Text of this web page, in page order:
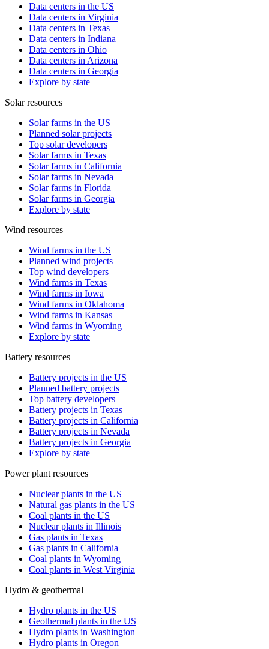
Data centers in the US
Data centers in Virginia
Data centers in Texas
Data centers in Indiana
Data centers in Ohio
Data centers in Arizona
Data centers in Georgia
Explore by state
Solar resources
Solar farms in the US
Planned solar projects
Top solar developers
Solar farms in Texas
Solar farms in California
Solar farms in Nevada
Solar farms in Florida
Solar farms in Georgia
Explore by state
Wind resources
Wind farms in the US
Planned wind projects
Top wind developers
Wind farms in Texas
Wind farms in Iowa
Wind farms in Oklahoma
Wind farms in Kansas
Wind farms in Wyoming
Explore by state
Battery resources
Battery projects in the US
Planned battery projects
Top battery developers
Battery projects in Texas
Battery projects in California
Battery projects in Nevada
Battery projects in Georgia
Explore by state
Power plant resources
Nuclear plants in the US
Natural gas plants in the US
Coal plants in the US
Nuclear plants in Illinois
Gas plants in Texas
Gas plants in California
Coal plants in Wyoming
Coal plants in West Virginia
Hydro & geothermal
Hydro plants in the US
Geothermal plants in the US
Hydro plants in Washington
Hydro plants in Oregon